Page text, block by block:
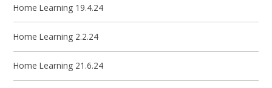
Home Learning 19.4.24
Home Learning 2.2.24
Home Learning 21.6.24